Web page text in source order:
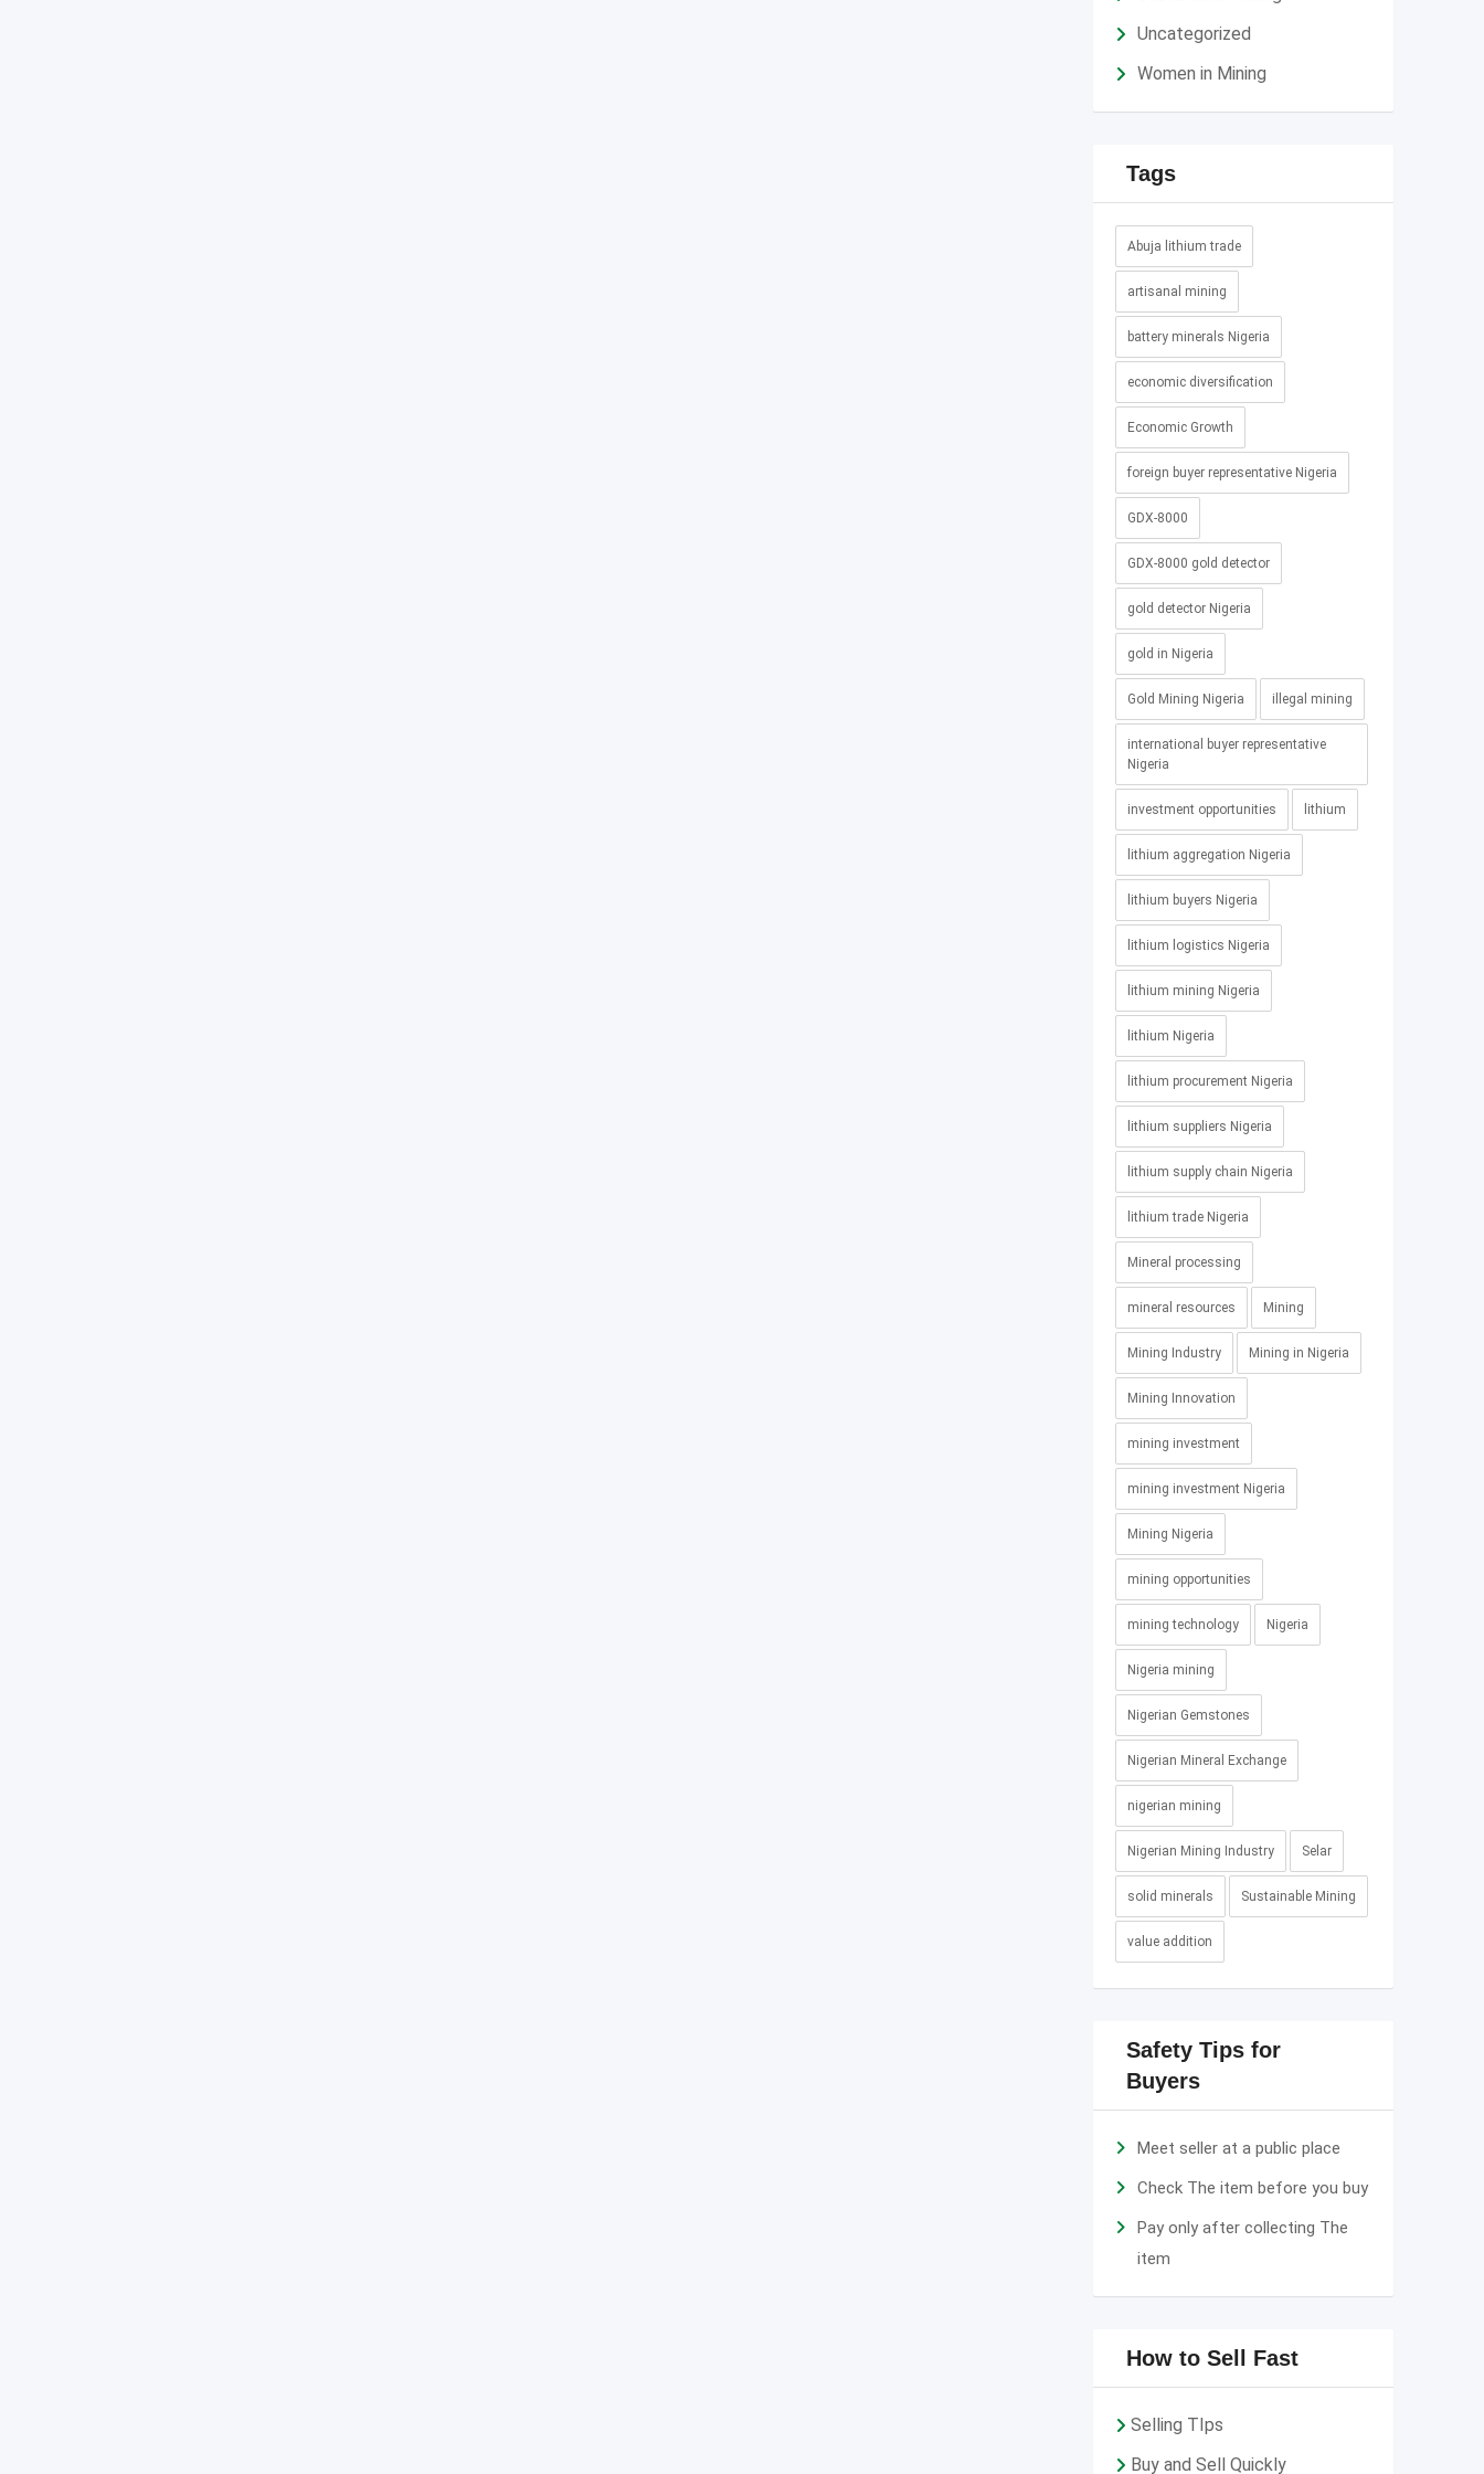
Uncategorized
Women in Mining
Tags
Abuja lithium trade
artisanal mining
battery minerals Nigeria
economic diversification
Economic Growth
foreign buyer representative Nigeria
GDX-8000
GDX-8000 gold detector
gold detector Nigeria
gold in Nigeria
Gold Mining Nigeria illegal mining
international buyer representative
Nigeria
investment opportunities lithium
lithium aggregation Nigeria
lithium buyers Nigeria
lithium logistics Nigeria
lithium mining Nigeria
lithium Nigeria
lithium procurement Nigeria
lithium suppliers Nigeria
lithium supply chain Nigeria
lithium trade Nigeria
Mineral processing
mineral resources Mining
Mining Industry Mining in Nigeria
Mining Innovation
mining investment
mining investment Nigeria
Mining Nigeria
mining opportunities
mining technology Nigeria
Nigeria mining
Nigerian Gemstones
Nigerian Mineral Exchange
nigerian mining
Nigerian Mining Industry Selar
solid minerals Sustainable Mining
value addition
Safety Tips for
Buyers
Meet seller at a public place
Check The item before you buy
Pay only after collecting The
item
How to Sell Fast
Selling TIps
Buy and Sell Quickly